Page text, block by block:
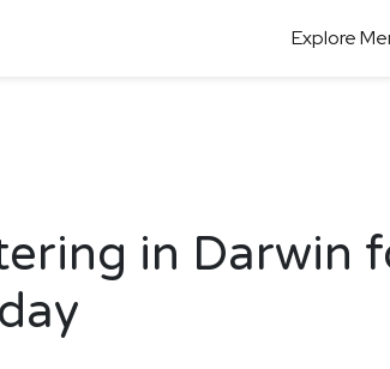
Explore
in Darwin